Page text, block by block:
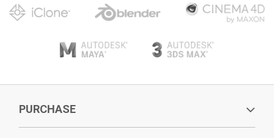
PURCHASE